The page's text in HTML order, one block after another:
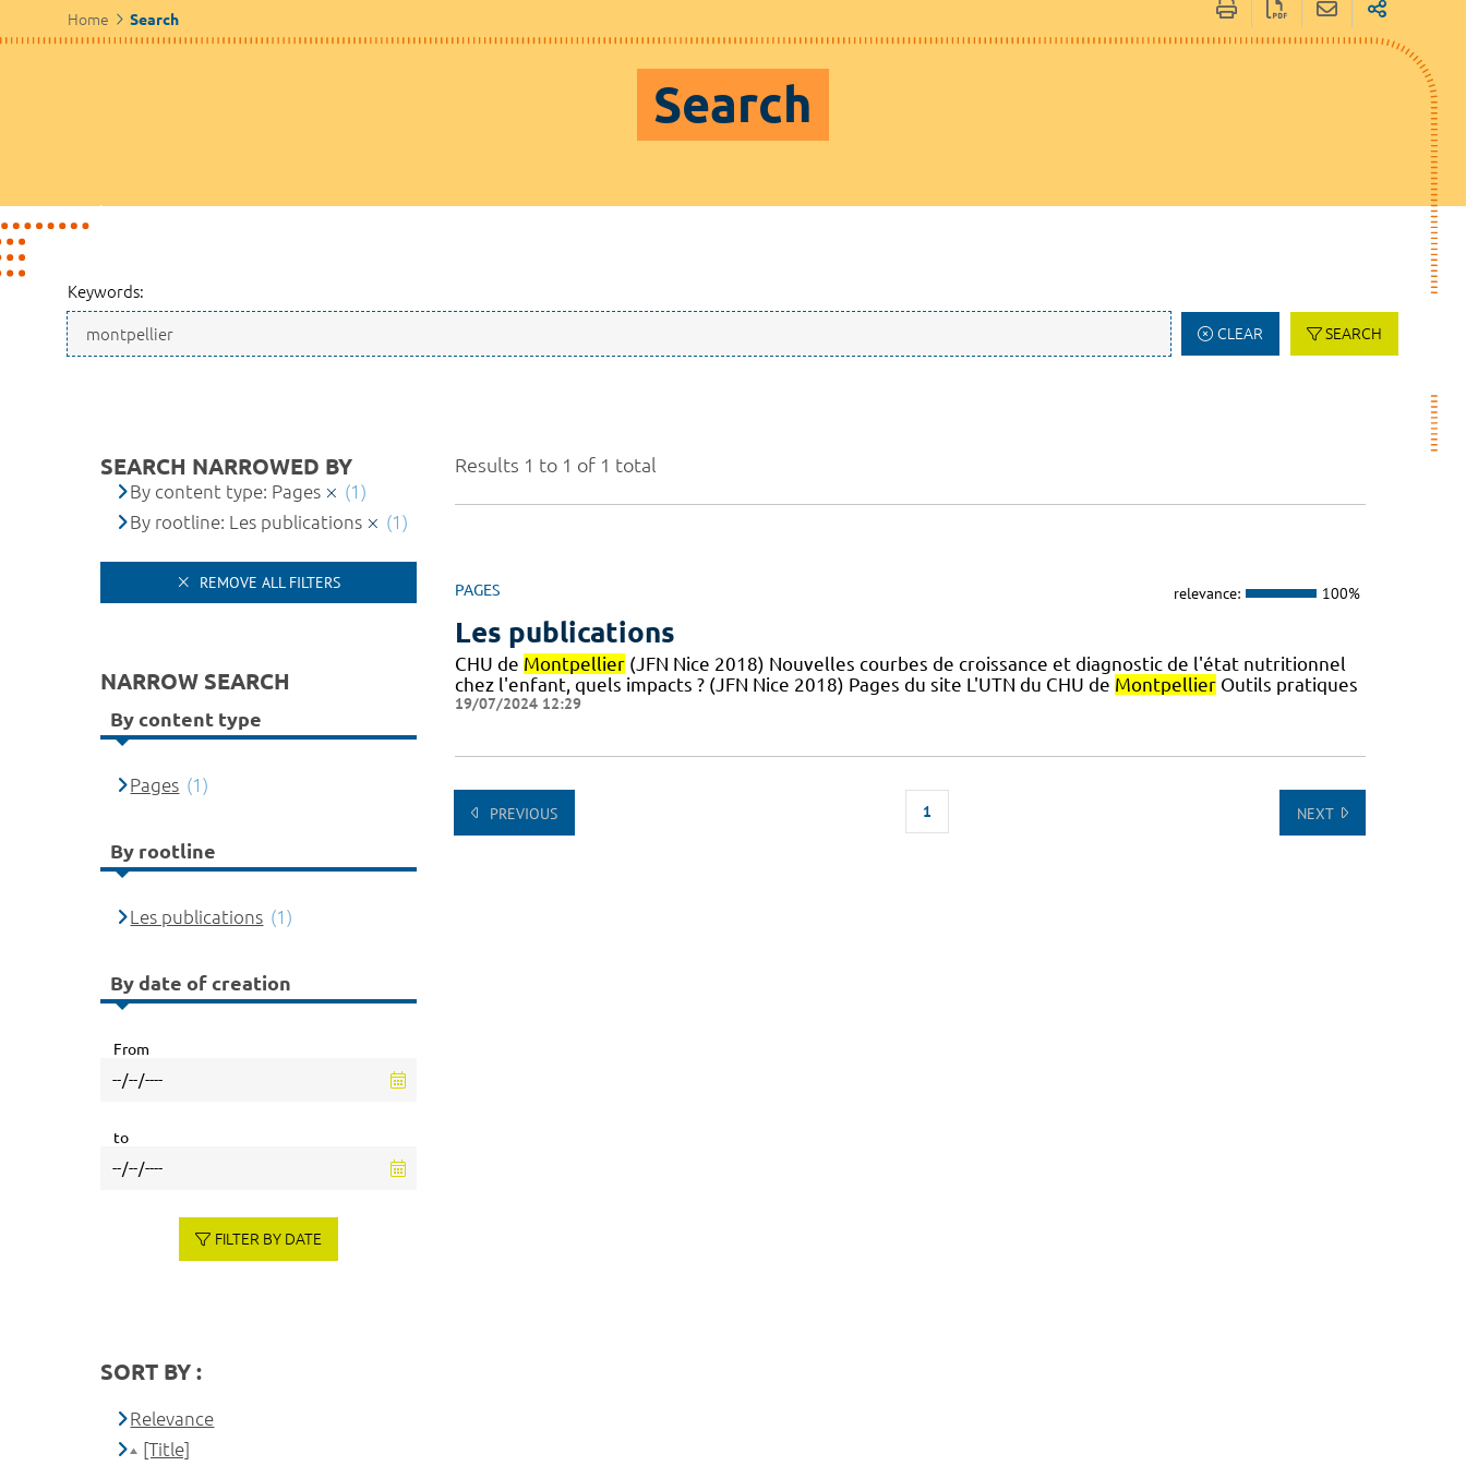
Home Search
Search
Keywords:
CLEAR SEARCH
Results 1 to 1 of 1 total
PAGES relevance: 100%
Les publications
CHU de Montpellier(JFN Nice 2018) Nouvelles courbes de croissance et diagnostic de l'état nutritionnel
chez l'enfant, quels impacts ? (JFN Nice 2018) Pages du site L'UTN du CHU de MontpellierOutils pratiques
19/07/2024 12:29
PREVIOUS 1 NEXT
SEARCH NARROWED BY
By content type: Pages
(1)
By rootline: Les publications
(1)
REMOVE ALL FILTERS
NARROW SEARCH
By content type
Pages (1)
By rootline
Les publications (1)
By date of creation
From
to
FILTER BY DATE
SORT BY :
Relevance
[Title]